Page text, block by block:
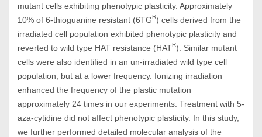
mutant cells exhibiting phenotypic plasticity. Approximately
10% of 6-thioguanine resistant (6TGR) cells derived from the
irradiated cell population exhibited phenotypic plasticity and
reverted to wild type HAT resistance (HATR). Similar mutant
cells were also identified in an un-irradiated wild type cell
population, but at a lower frequency. Ionizing irradiation
enhanced the frequency of the plastic mutation
approximately 24 times in our experiments. Treatment with 5-
aza-cytidine did not affect phenotypic plasticity. In this study,
we further performed detailed molecular analysis of the